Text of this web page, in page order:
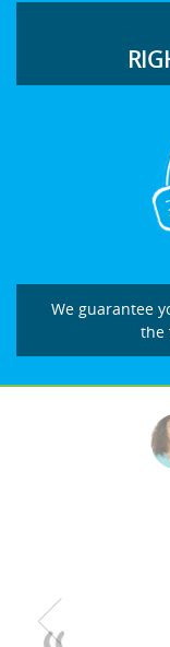
We guarantee
the